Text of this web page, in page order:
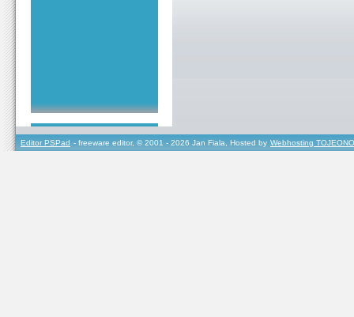
Editor PSPad - freeware editor, © 2001 - 2026 Jan Fiala, Hosted by Webhosting